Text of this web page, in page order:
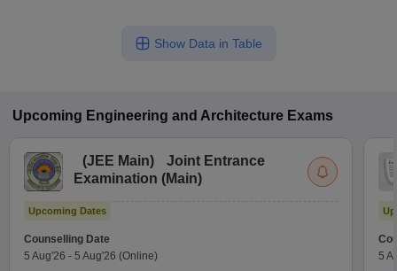
Show Data in Table
Upcoming Engineering and Architecture Exams
(JEE Main)
Joint Entrance
Examination (Main)
Upcoming Dates
Counselling Date
5 Aug'26 - 5 Aug'26 (Online)
5